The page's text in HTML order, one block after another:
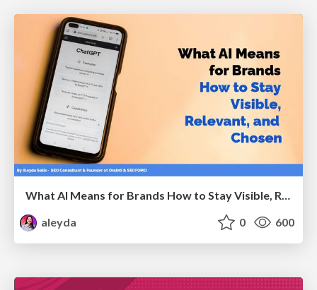
aleyda
0 600